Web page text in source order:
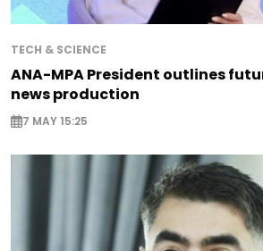
TECH & SCIENCE
ANA-MPA President outlines
news production
7 MAY 15:25